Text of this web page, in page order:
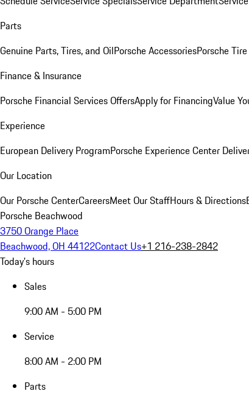
Parts
Genuine Parts, Tires, and OilPorsche AccessoriesPorsche
Finance & Insurance
Porsche Financial Services OffersApply for FinancingValue
Experience
European Delivery ProgramPorsche Experience Center
Our Location
Our Porsche CenterCareersMeet Our StaffHours & Directions
Porsche Beachwood
3750 Orange Place
Beachwood, OH 44122Contact Us+1 216-238-2842
Today's hours
Sales
9:00 AM - 5:00 PM
Service
8:00 AM - 2:00 PM
Parts